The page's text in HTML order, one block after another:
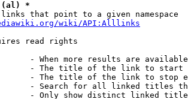
*
that point to a given namespace
wiki/API:Alllinks
read rights
- When more results are
- The title of the link to start
- The title of the link to stop
- Search for all linked titles
- Only show distinct linked